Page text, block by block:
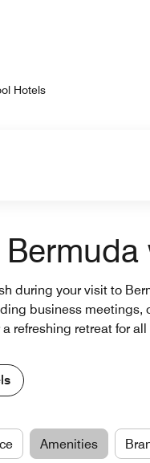
Hotels
during your visit to
business meetings,
refreshing retreat for
Amenities